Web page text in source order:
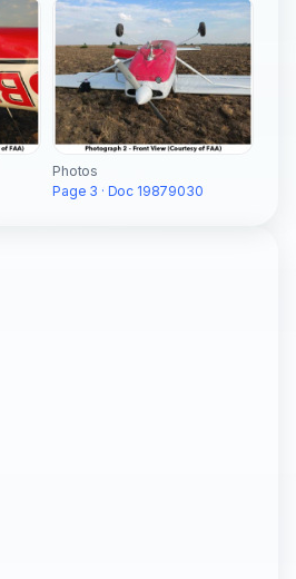
Photos
Page 3 · Doc 19879030